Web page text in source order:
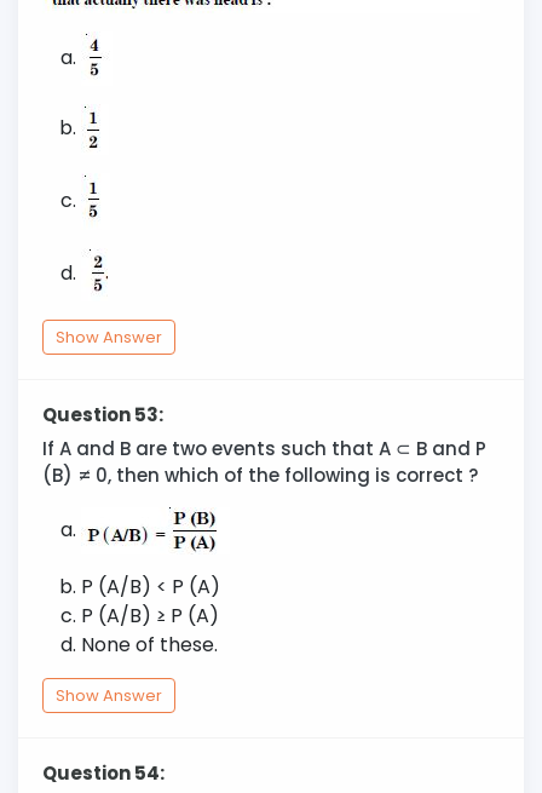
Show Answer
Question 53:
If A and B are two events such that A ⊂ B and P
(B) ≠ 0, then which of the following is correct ?
P (A/B) < P (A)
P (A/B) ≥ P (A)
None of these.
Show Answer
Question 54: